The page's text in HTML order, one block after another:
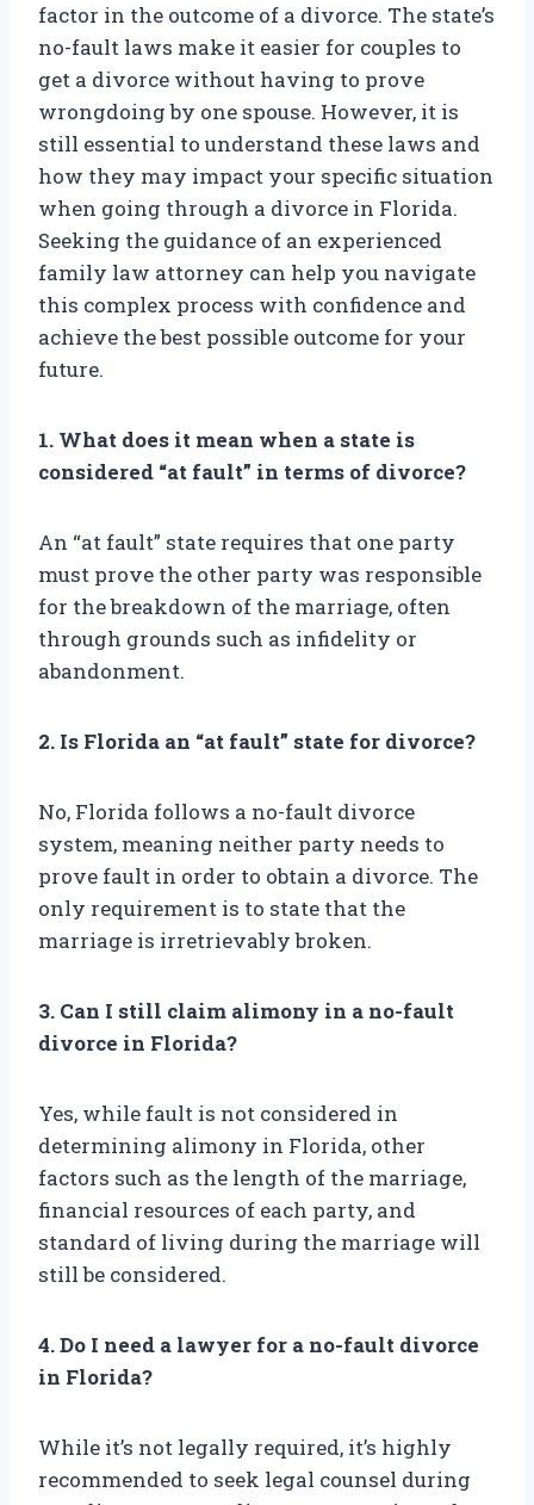
factor in the outcome of a divorce. The state’s
no-fault laws make it easier for couples to
get a divorce without having to prove
wrongdoing by one spouse. However, it is
still essential to understand these laws and
how they may impact your specific situation
when going through a divorce in Florida.
Seeking the guidance of an experienced
family law attorney can help you navigate
this complex process with confidence and
achieve the best possible outcome for your
future.
1. What does it mean when a state is
considered “at fault” in terms of divorce?
An “at fault” state requires that one party
must prove the other party was responsible
for the breakdown of the marriage, often
through grounds such as infidelity or
abandonment.
2. Is Florida an “at fault” state for divorce?
No, Florida follows a no-fault divorce
system, meaning neither party needs to
prove fault in order to obtain a divorce. The
only requirement is to state that the
marriage is irretrievably broken.
3. Can I still claim alimony in a no-fault
divorce in Florida?
Yes, while fault is not considered in
determining alimony in Florida, other
factors such as the length of the marriage,
financial resources of each party, and
standard of living during the marriage will
still be considered.
4. Do I need a lawyer for a no-fault divorce
in Florida?
While it’s not legally required, it’s highly
recommended to seek legal counsel during